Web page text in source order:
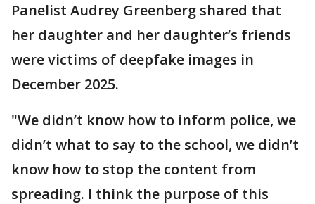
Panelist Audrey Greenberg shared that
her daughter and her daughter’s friends
were victims of deepfake images in
December 2025.
"We didn’t know how to inform police, we
didn’t what to say to the school, we didn’t
know how to stop the content from
spreading. I think the purpose of this